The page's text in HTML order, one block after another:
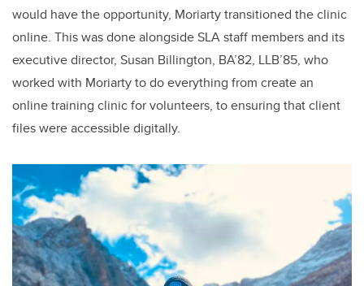
would have the opportunity, Moriarty transitioned the clinic
online. This was done alongside SLA staff members and its
executive director, Susan Billington, BA’82, LLB’85, who
worked with Moriarty to do everything from create an
online training clinic for volunteers, to ensuring that client
files were accessible digitally.